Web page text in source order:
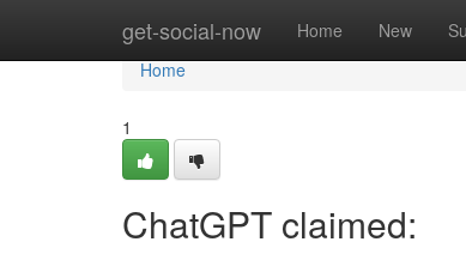
get-social-now Home New
Home
Home
1
ChatGPT claimed: